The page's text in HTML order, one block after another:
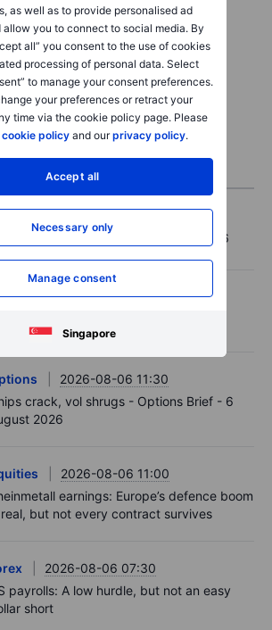
as well as to provide personalised ad
you to connect to social media. By
all” you consent to the use of cookies
processing of personal data. Select
to manage your consent preferences.
your preferences or retract your
time via the cookie policy page. Please
cookie policy and ourprivacy policy.
Accept all
Necessary only
Manage consent
Singapore
Market Quick Take – 7 August, 2026
2026-08-06 11:37
2026-08-06 11:30
crack, vol shrugs - Options Brief - 6
2026
2026-08-06 11:00
earnings: Europe’s defence boom
real, but not every contract survives
2026-08-06 07:30
payrolls: A low hurdle, but not an easy
short